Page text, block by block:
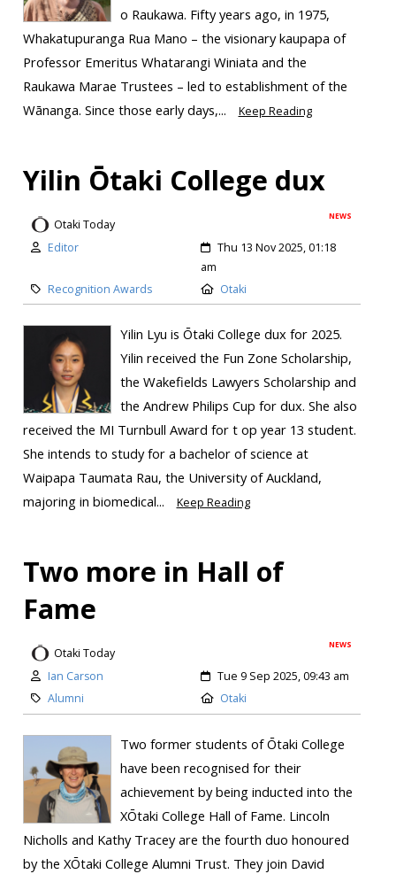
o Raukawa. Fifty years ago, in 1975,
Whakatupuranga Rua Mano – the visionary kaupapa of
Professor Emeritus Whatarangi Winiata and the
Raukawa Marae Trustees – led to establishment of the
Wānanga. Since those early days,...
Keep Reading
Yilin Ōtaki College dux
NEWS
Otaki Today
Editor
Thu 13 Nov 2025, 01:18
am
Recognition Awards
Otaki
Yilin Lyu is Ōtaki College dux for 2025.
Yilin received the Fun Zone Scholarship,
the Wakefields Lawyers Scholarship and
the Andrew Philips Cup for dux. She also
received the MI Turnbull Award for t op year 13 student.
She intends to study for a bachelor of science at
Waipapa Taumata Rau, the University of Auckland,
majoring in biomedical...
Keep Reading
Two more in Hall of
Fame
NEWS
Otaki Today
Ian Carson
Tue 9 Sep 2025, 09:43 am
Alumni
Otaki
Two former students of Ōtaki College
have been recognised for their
achievement by being inducted into the
XŌtaki College Hall of Fame. Lincoln
Nicholls and Kathy Tracey are the fourth duo honoured
by the XŌtaki College Alumni Trust. They join David